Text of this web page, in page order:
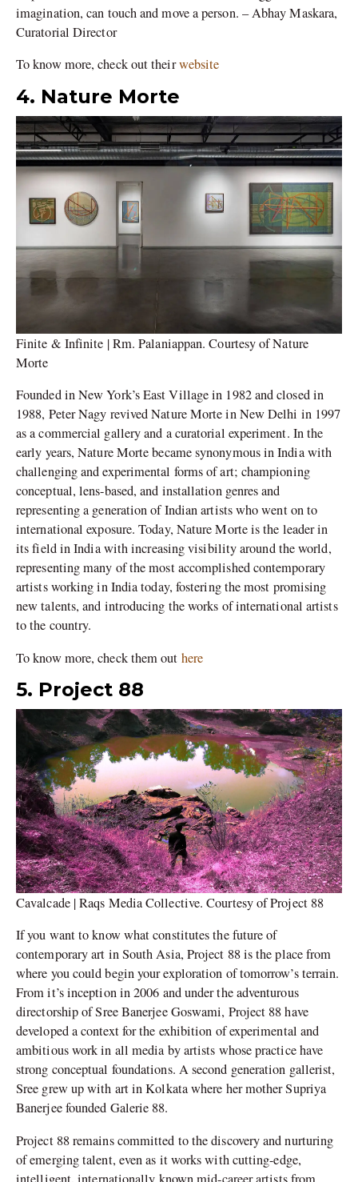
imagination, can touch and move a person. – Abhay Maskara,
Curatorial Director
To know more, check out theirwebsite
4. Nature Morte
Finite & Infinite | Rm. Palaniappan. Courtesy of Nature
Morte
Founded in New York’s East Village in 1982 and closed in
1988, Peter Nagy revived Nature Morte in New Delhi in 1997
as a commercial gallery and a curatorial experiment. In the
early years, Nature Morte became synonymous in India with
challenging and experimental forms of art; championing
conceptual, lens-based, and installation genres and
representing a generation of Indian artists who went on to
international exposure. Today, Nature Morte is the leader in
its field in India with increasing visibility around the world,
representing many of the most accomplished contemporary
artists working in India today, fostering the most promising
new talents, and introducing the works of international artists
to the country.
To know more, check them out here
5. Project 88
Cavalcade | Raqs Media Collective. Courtesy of Project 88
If you want to know what constitutes the future of
contemporary art in South Asia, Project 88 is the place from
where you could begin your exploration of tomorrow’s terrain.
From it’s inception in 2006 and under the adventurous
directorship of Sree Banerjee Goswami, Project 88 have
developed a context for the exhibition of experimental and
ambitious work in all media by artists whose practice have
strong conceptual foundations. A second generation gallerist,
Sree grew up with art in Kolkata where her mother Supriya
Banerjee founded Galerie 88.
Project 88 remains committed to the discovery and nurturing
of emerging talent, even as it works with cutting-edge,
intelligent, internationally known mid-career artists from